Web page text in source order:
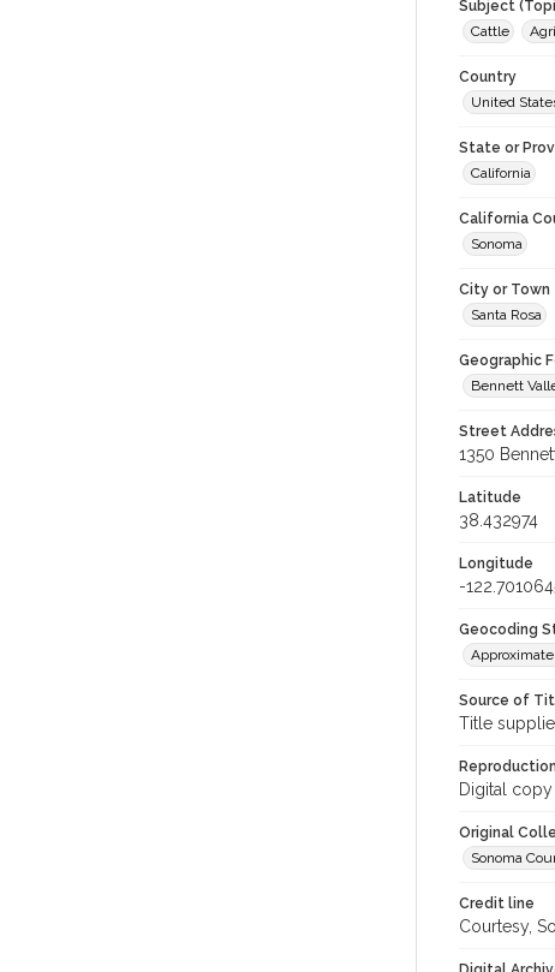
Subject
Cattle
Country
United
State or
California
California
Sonoma
City or Town
Santa Rosa
Geographic
Bennett
Street
1350
Latitude
38.432974
Longitude
-
Geocoding
Source of
Title
Digital copy
Original
Sonoma
Credit line
Courtesy,